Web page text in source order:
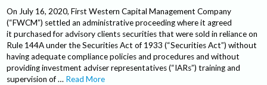
On July 16, 2020, First Western Capital Management Company
(“FWCM”) settled an administrative proceeding where it agreed
it purchased for advisory clients securities that were sold in reliance on
Rule 144A under the Securities Act of 1933 (“Securities Act”) without
having adequate compliance policies and procedures and without
providing investment adviser representatives (“IARs”) training and
supervision of … Read More